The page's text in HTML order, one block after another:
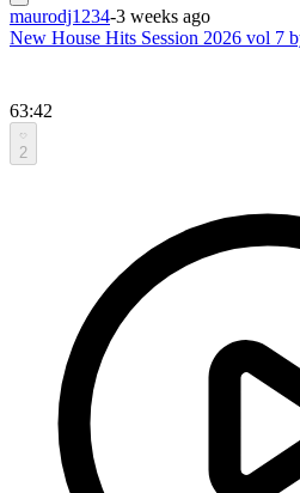
maurodj1234-3 weeks ago
New House Hits Session 2026 vol 7
63:42
2